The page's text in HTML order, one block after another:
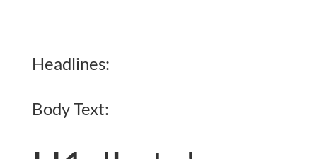
Headlines:
Body Text: